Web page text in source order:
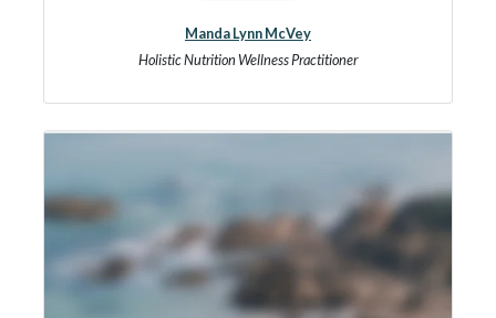
Manda Lynn McVey
Holistic Nutrition Wellness Practitioner